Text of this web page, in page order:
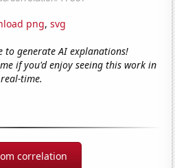
png, svg
to generate AI explanations!
if you'd enjoy seeing this work in
real-time.
correlation